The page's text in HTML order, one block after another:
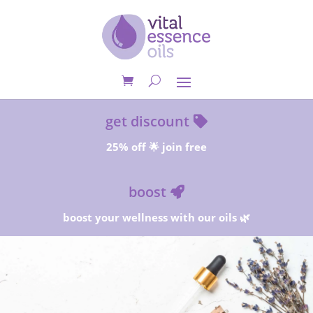
get discount
25% off 🌟 join free
boost
boost your wellness with our oils 🌿